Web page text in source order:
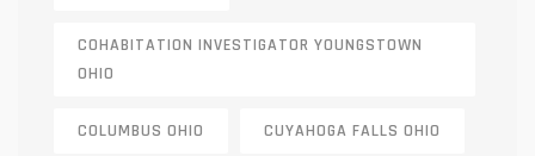
COHABITATION INVESTIGATOR YOUNGSTOWN
OHIO
COLUMBUS OHIO CUYAHOGA FALLS OHIO